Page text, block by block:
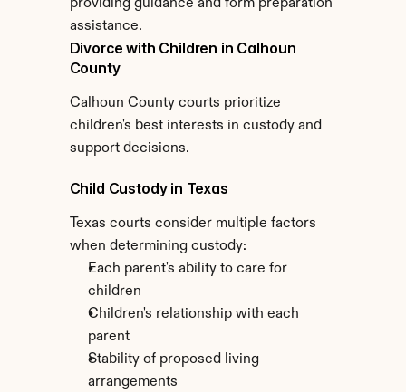
providing guidance and form preparation
assistance.
Divorce with Children in Calhoun
County
Calhoun County courts prioritize
children's best interests in custody and
support decisions.
Child Custody in Texas
Texas courts consider multiple factors
when determining custody:
Each parent's ability to care for
children
Children's relationship with each
parent
Stability of proposed living
arrangements